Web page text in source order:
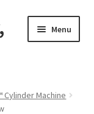
Menu
Cylinder Machine